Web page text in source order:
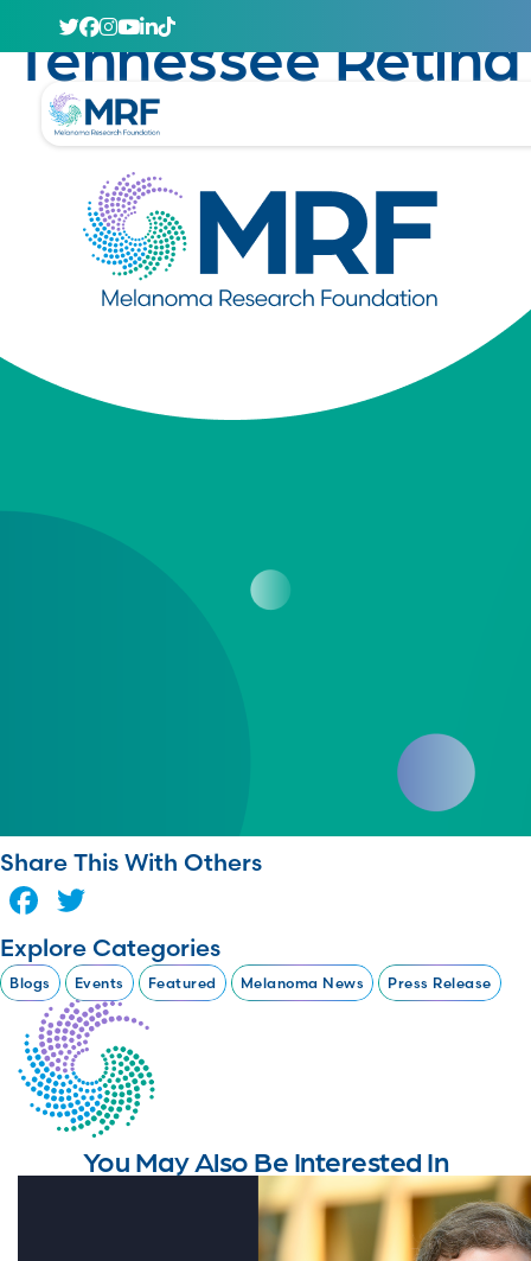
Tennessee Retina
Share This With Others
Facebook
Explore Categories
Blogs Events Featured Melanoma News Press Release
You May Also Be Interested In